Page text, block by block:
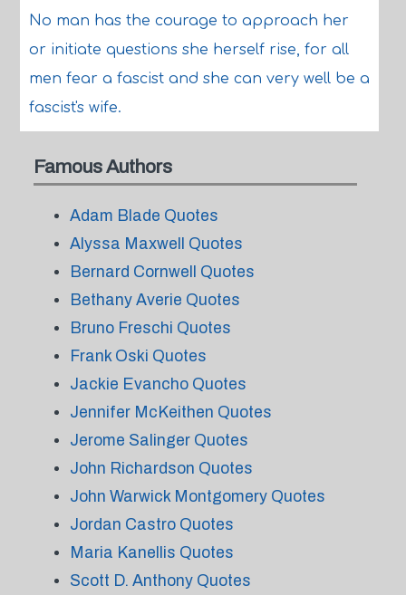
No man has the courage to approach her
or initiate questions she herself rise, for all
men fear a fascist and she can very well be a
fascist's wife.
Famous Authors
Adam Blade Quotes
Alyssa Maxwell Quotes
Bernard Cornwell Quotes
Bethany Averie Quotes
Bruno Freschi Quotes
Frank Oski Quotes
Jackie Evancho Quotes
Jennifer McKeithen Quotes
Jerome Salinger Quotes
John Richardson Quotes
John Warwick Montgomery Quotes
Jordan Castro Quotes
Maria Kanellis Quotes
Scott D. Anthony Quotes